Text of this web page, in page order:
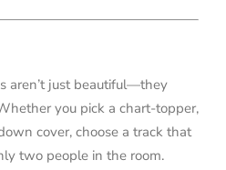
aren’t just beautiful—they
you pick a chart-topper,
cover, choose a track that
two people in the room.